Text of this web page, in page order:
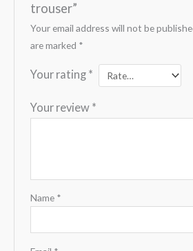
trouser”
Your email address will not be
are marked *
Your rating *
Your review *
Name *